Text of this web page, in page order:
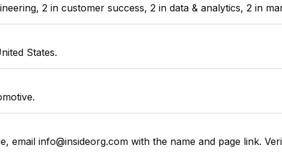
2 in customer success, 2 in data & analytics, 2 in
States.
info@insideorg.com with the name and page link.